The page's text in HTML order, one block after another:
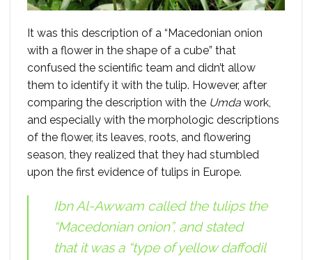
It was this description of a “Macedonian onion
with a flower in the shape of a cube” that
confused the scientific team and didn’t allow
them to identify it with the tulip. However, after
comparing the description with the Umda work,
and especially with the morphologic descriptions
of the flower, its leaves, roots, and flowering
season, they realized that they had stumbled
upon the first evidence of tulips in Europe.
Ibn Al-Awwam called the tulips the
“Macedonian onion”, and stated
that it was a “type of yellow daffodil